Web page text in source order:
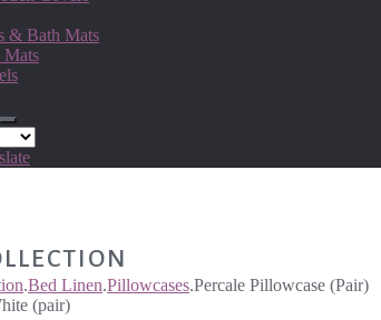
& Bath Mats
Mats
.Bed Linen.Pillowcases.Percale Pillowcase (Pair)